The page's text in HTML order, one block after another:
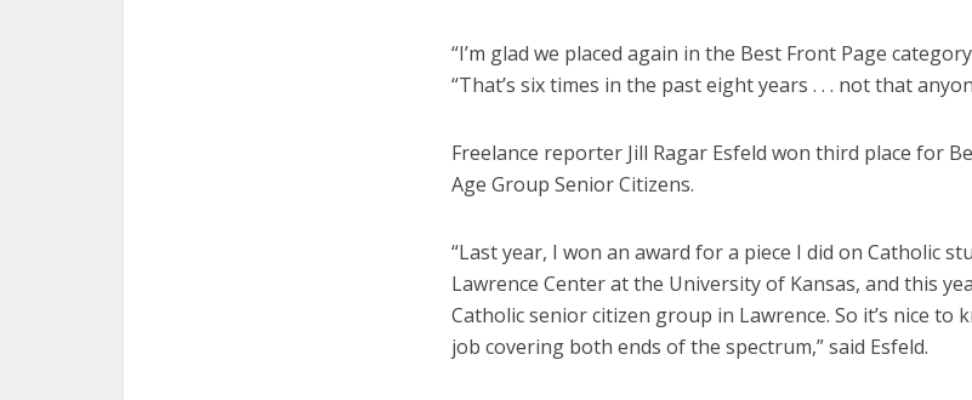
“I’m glad we placed again in the Best Front Page
“That’s six times in the past eight years . . . not that
Freelance reporter Jill Ragar Esfeld won third place for
Age Group Senior Citizens.
“Last year, I won an award for a piece I did on Catholic
Lawrence Center at the University of Kansas, and this
Catholic senior citizen group in Lawrence. So it’s nice to
job covering both ends of the spectrum,” said Esfeld.